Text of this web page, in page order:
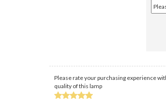
Please rate your purchasing experience
quality of this lamp